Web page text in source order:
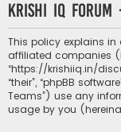
Krishi IQ
This policy explains in
affiliated companies
“https://krishiiq.in/
“their”, “phpBB
Teams”) use any
usage by you